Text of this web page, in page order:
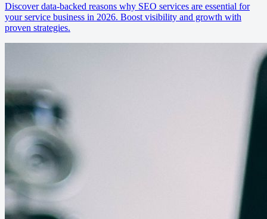
Discover data-backed reasons why SEO services are essential for
your service business in 2026. Boost visibility and growth with
proven strategies.